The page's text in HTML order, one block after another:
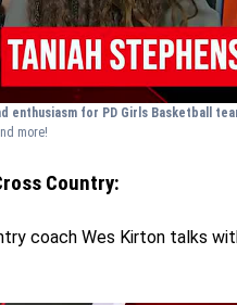
enthusiasm for PD Girls Basketball
more!
Country:
coach Wes Kirton talks